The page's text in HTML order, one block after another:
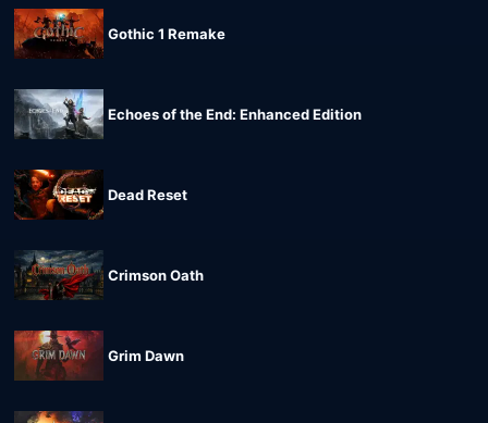
Gothic 1 Remake
Echoes of the End: Enhanced Edition
Dead Reset
Crimson Oath
Grim Dawn